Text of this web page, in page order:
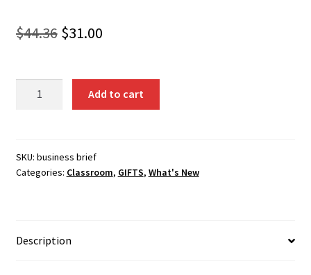
$44.36 Original
was:
$44.36.
$31.00Current
is:
$31.00.
briefcase
OUT
May
Add to cart
SKU: business brief
Categories: Classroom, GIFTS, What's New
Description